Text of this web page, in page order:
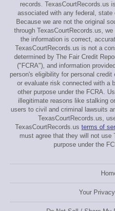
records. TexasCourtRecords.us
associated with any federal, state
Because we are not the original
through TexasCourtRecords.us,
the information is correct,
TexasCourtRecords.us is not a
determined by The Fair Credit
("FCRA"), and information
person's eligibility for personal
or evaluate risk connected with a
other purpose under the FCRA.
illegitimate reasons like stalking
users to civil and criminal lawsuits
TexasCourtRecords.us,
TexasCourtRecords.us terms of
must agree that they will not use
purpose under the
Your